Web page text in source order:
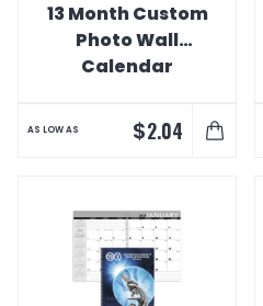
13 Month Custom
Photo Wall
Calendar
AS LOW AS $2.04